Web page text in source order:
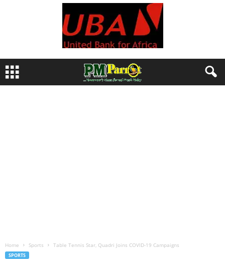
Home Sports Table Tennis Star, Quadri Joins COVID-19 Campaigns
SPORTS